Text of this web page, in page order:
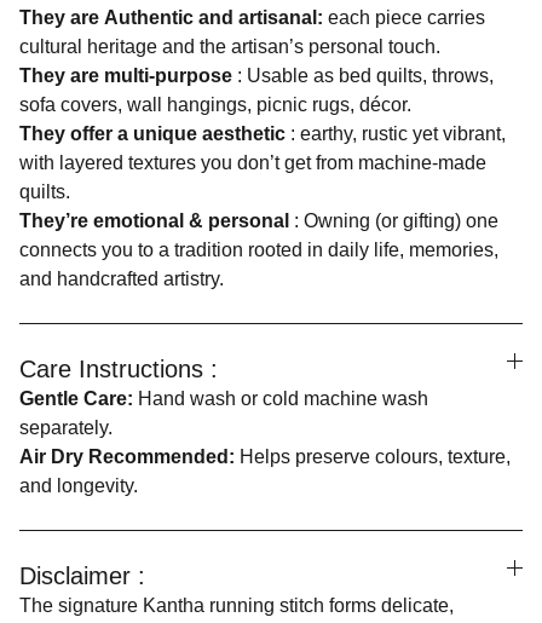
They are Authentic and artisanal: each piece carries
cultural heritage and the artisan’s personal touch.
They are multi-purpose : Usable as bed quilts, throws,
sofa covers, wall hangings, picnic rugs, décor.
They offer a unique aesthetic : earthy, rustic yet vibrant,
with layered textures you don’t get from machine-made
quilts.
They’re emotional & personal : Owning (or gifting) one
connects you to a tradition rooted in daily life, memories,
and handcrafted artistry.
Care Instructions :
Gentle Care: Hand wash or cold machine wash
separately.
Air Dry Recommended: Helps preserve colours, texture,
and longevity.
Disclaimer :
The signature Kantha running stitch forms delicate,